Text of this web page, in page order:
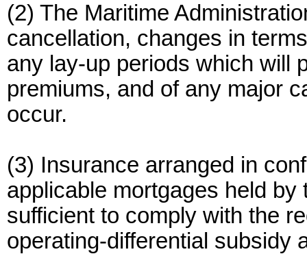
(2) The Maritime
cancellation, changes in
any lay-up periods which will
premiums, and of any major
occur.
(3) Insurance arranged in
applicable mortgages held
sufficient to comply with the
operating-differential subsidy